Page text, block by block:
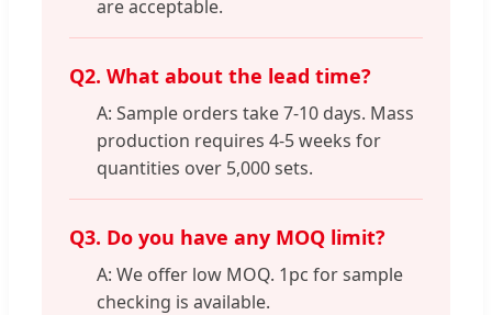
are acceptable.
Q2. What about the lead time?
A: Sample orders take 7-10 days. Mass
production requires 4-5 weeks for
quantities over 5,000 sets.
Q3. Do you have any MOQ limit?
A: We offer low MOQ. 1pc for sample
checking is available.